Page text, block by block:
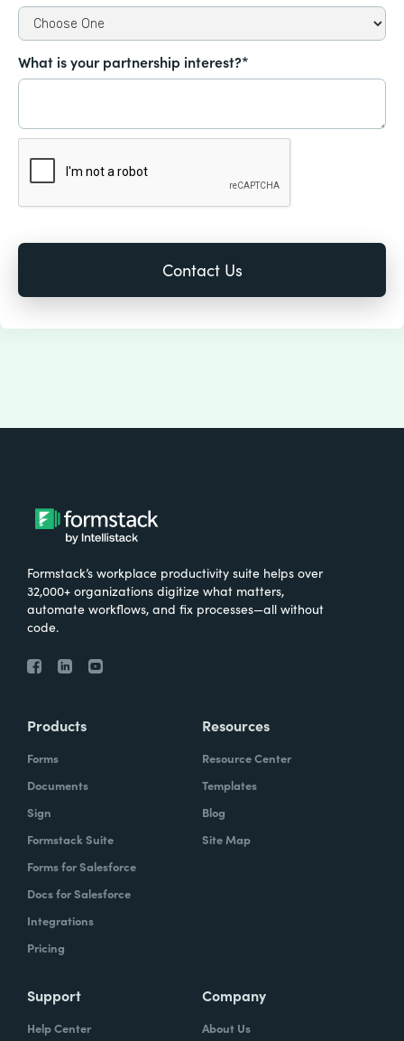
What is your partnership interest?*
Formstack’s workplace productivity suite helps over
32,000+ organizations digitize what matters,
automate workflows, and fix processes—all without
code.
Products
Forms
Documents
Sign
Formstack Suite
Forms for Salesforce
Docs for Salesforce
Integrations
Pricing
Resources
Resource Center
Templates
Blog
Site Map
Support
Help Center
Company
About Us